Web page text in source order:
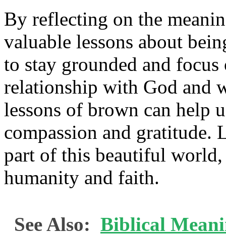
By reflecting on the
valuable lessons about
to stay grounded and
relationship with God and
lessons of brown can help
compassion and gratitude.
part of this beautiful world,
humanity and faith.
See Also: Biblical